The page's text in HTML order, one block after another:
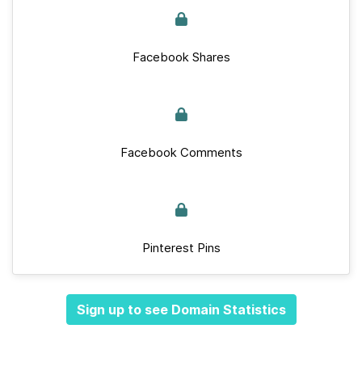
Facebook Shares
Facebook Comments
Pinterest Pins
Sign up to see Domain Statistics